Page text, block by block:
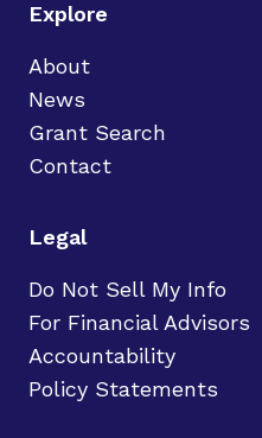
Explore
About
News
Grant Search
Contact
Legal
Do Not Sell My Info
For Financial Advisors
Accountability
Policy Statements